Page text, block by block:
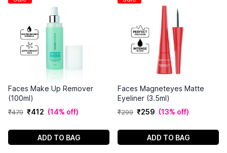
Faces Make Up Remover
(100ml)
₹479 ₹412 (14% off)
ADD TO BAG
Faces Magneteyes Matte
Eyeliner (3.5ml)
₹299 ₹259 (13% off)
ADD TO BAG